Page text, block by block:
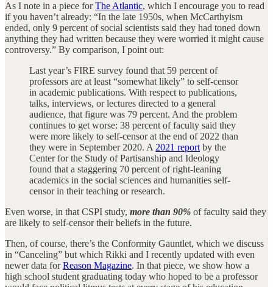
As I note in a piece forThe Atlantic, which I encourage you to read
if you haven’t already: “In the late 1950s, when McCarthyism
ended, only 9 percent of social scientists said they had toned down
anything they had written because they were worried it might cause
controversy.” By comparison, I point out:
Last year’s FIRE survey found that 59 percent of
professors are at least “somewhat likely” to self-censor
in academic publications. With respect to publications,
talks, interviews, or lectures directed to a general
audience, that figure was 79 percent. And the problem
continues to get worse: 38 percent of faculty said they
were more likely to self-censor at the end of 2022 than
they were in September 2020. A 2021 report by the
Center for the Study of Partisanship and Ideology
found that a staggering 70 percent of right-leaning
academics in the social sciences and humanities self-
censor in their teaching or research.
Even worse, in that CSPI study, more than 90% of faculty said they
are likely to self-censor their beliefs in the future.
Then, of course, there’s the Conformity Gauntlet, which we discuss
in “Canceling” but which Rikki and I recently updated with even
newer data forReason Magazine. In that piece, we show how a
high school student graduating today who hoped to be a professor